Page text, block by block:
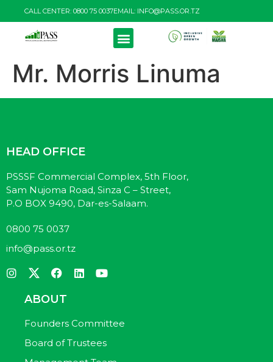
CALL CENTER: 0800 75 0037EMAIL: INFO@PASS.OR.TZ
Mr. Morris Linuma
HEAD OFFICE
PSSSF Commercial Complex, 5th Floor,
Sam Nujoma Road, Sinza C – Street,
P.O BOX 9490, Dar-es-Salaam.
0800 75 0037
info@pass.or.tz
ABOUT
Founders Committee
Board of Trustees